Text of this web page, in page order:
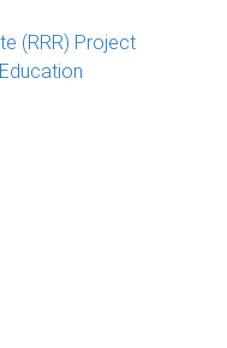
(RRR) Project